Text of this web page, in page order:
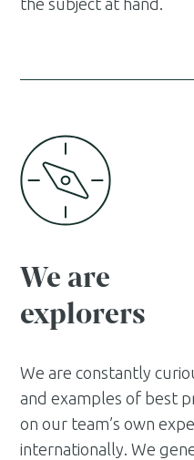
the subject at hand.
We are
explorers
We are constantly
and examples of best
on our team’s own
internationally. We